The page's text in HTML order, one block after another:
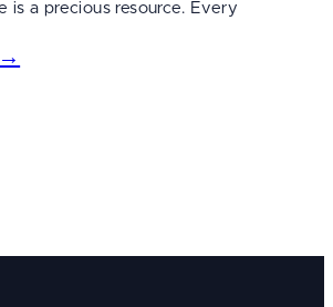
is a precious resource. Every